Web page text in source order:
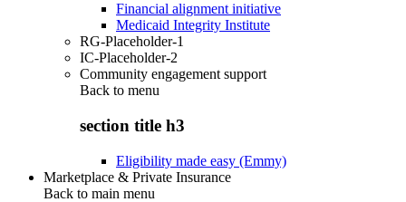
Financial alignment initiative
Medicaid Integrity Institute
RG-Placeholder-1
IC-Placeholder-2
Community engagement support
Back to menu
section title h3
Eligibility made easy (Emmy)
Marketplace & Private Insurance
Back to main menu